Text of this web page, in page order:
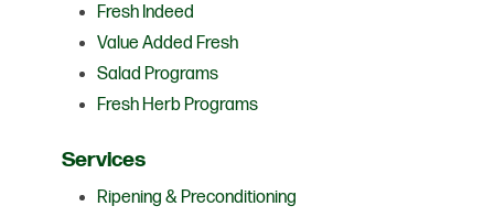
Fresh Indeed
Value Added Fresh
Salad Programs
Fresh Herb Programs
Services
Ripening & Preconditioning